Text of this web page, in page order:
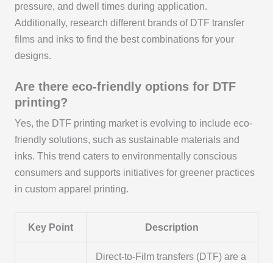
pressure, and dwell times during application.
Additionally, research different brands of DTF transfer
films and inks to find the best combinations for your
designs.
Are there eco-friendly options for DTF
printing?
Yes, the DTF printing market is evolving to include eco-
friendly solutions, such as sustainable materials and
inks. This trend caters to environmentally conscious
consumers and supports initiatives for greener practices
in custom apparel printing.
Key Point Description
Direct-to-Film transfers (DTF) are a